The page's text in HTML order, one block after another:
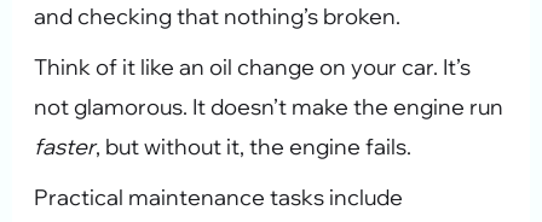
and checking that nothing’s broken.
Think of it like an oil change on your car. It’s
not glamorous. It doesn’t make the engine run
faster, but without it, the engine fails.
Practical maintenance tasks include